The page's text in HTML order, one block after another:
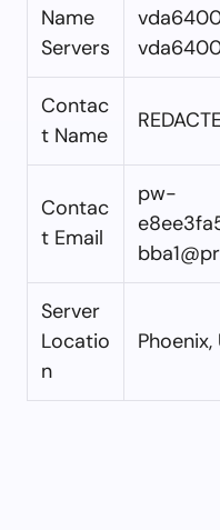
Name
Servers
Contac
t Name
Contac
t Email
pw-
Server
Locatio
n
Phoenix,